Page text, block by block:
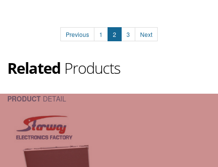
Previous 1 2 3 Next
Related Products
PRODUCT DETAIL